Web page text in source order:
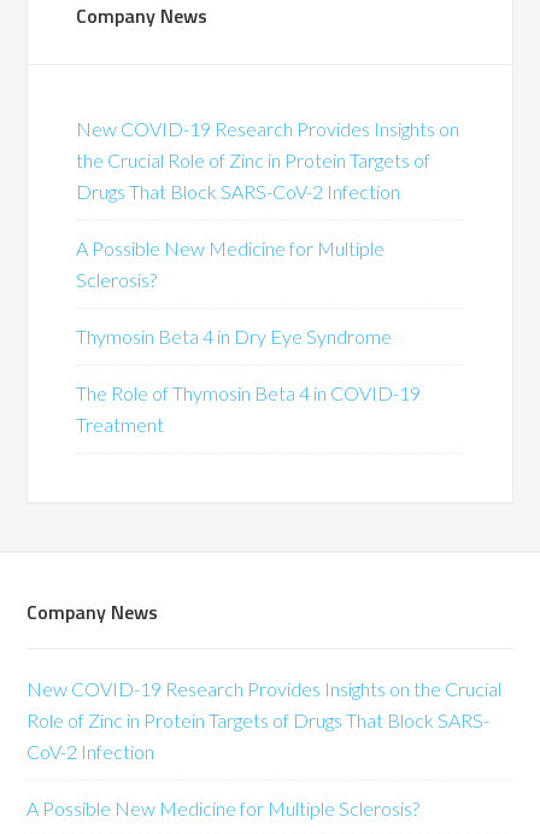
Company News
New COVID-19 Research Provides Insights on
the Crucial Role of Zinc in Protein Targets of
Drugs That Block SARS-CoV-2 Infection
A Possible New Medicine for Multiple
Sclerosis?
Thymosin Beta 4 in Dry Eye Syndrome
The Role of Thymosin Beta 4 in COVID-19
Treatment
Company News
New COVID-19 Research Provides Insights on the Crucial
Role of Zinc in Protein Targets of Drugs That Block SARS-
CoV-2 Infection
A Possible New Medicine for Multiple Sclerosis?